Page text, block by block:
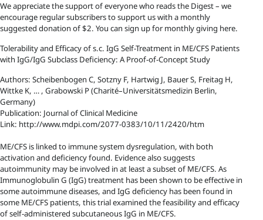
We appreciate the support of everyone who reads the Digest – we
encourage regular subscribers to support us with a monthly
suggested donation of $2. You can sign up for monthly giving here.
Tolerability and Efficacy of s.c. IgG Self-Treatment in ME/CFS Patients
with IgG/IgG Subclass Deficiency: A Proof-of-Concept Study
Authors: Scheibenbogen C, Sotzny F, Hartwig J, Bauer S, Freitag H,
Wittke K, … , Grabowski P (Charité–Universitätsmedizin Berlin,
Germany)
Publication: Journal of Clinical Medicine
Link: http://www.mdpi.com/2077-0383/10/11/2420/htm
ME/CFS is linked to immune system dysregulation, with both
activation and deficiency found. Evidence also suggests
autoimmunity may be involved in at least a subset of ME/CFS. As
Immunoglobulin G (IgG) treatment has been shown to be effective in
some autoimmune diseases, and IgG deficiency has been found in
some ME/CFS patients, this trial examined the feasibility and efficacy
of self-administered subcutaneous IgG in ME/CFS.